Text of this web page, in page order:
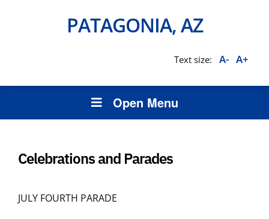
PATAGONIA, AZ
Text size: A- A+
Open Menu
Celebrations and Parades
JULY FOURTH PARADE